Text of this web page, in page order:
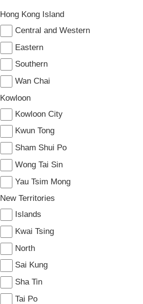
Hong Kong Island
Central and Western
Eastern
Southern
Wan Chai
Kowloon
Kowloon City
Kwun Tong
Sham Shui Po
Wong Tai Sin
Yau Tsim Mong
New Territories
Islands
Kwai Tsing
North
Sai Kung
Sha Tin
Tai Po